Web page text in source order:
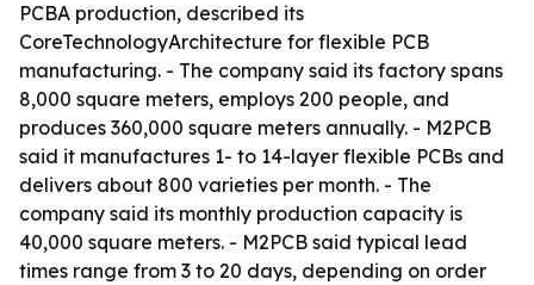
PCBA production, described its
CoreTechnologyArchitecture for flexible PCB
manufacturing. - The company said its factory spans
8,000 square meters, employs 200 people, and
produces 360,000 square meters annually. - M2PCB
said it manufactures 1- to 14-layer flexible PCBs and
delivers about 800 varieties per month. - The
company said its monthly production capacity is
40,000 square meters. - M2PCB said typical lead
times range from 3 to 20 days, depending on order